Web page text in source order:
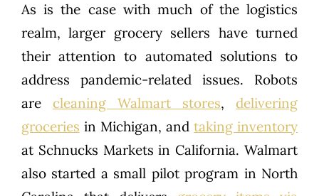
As is the case with much of the logistics
realm, larger grocery sellers have turned
their attention to automated solutions to
address pandemic-related issues. Robots
are cleaning Walmart stores,delivering
groceries in Michigan, andtaking inventory
at Schnucks Markets in California. Walmart
also started a small pilot program in North